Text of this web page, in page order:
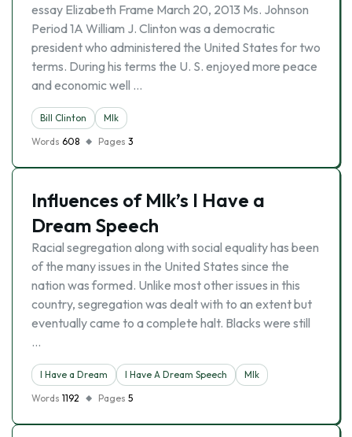
essay Elizabeth Frame March 20, 2013 Ms. Johnson
Period 1A William J. Clinton was a democratic
president who administered the United States for two
terms. During his terms the U. S. enjoyed more peace
and economic well …
Bill Clinton
Mlk
Words 608 Pages 3
Influences of Mlk’s I Have a
Dream Speech
Racial segregation along with social equality has been
of the many issues in the United States since the
nation was formed. Unlike most other issues in this
country, segregation was dealt with to an extent but
eventually came to a complete halt. Blacks were still
…
I Have a Dream I Have A Dream Speech
Mlk
Words 1192 Pages 5